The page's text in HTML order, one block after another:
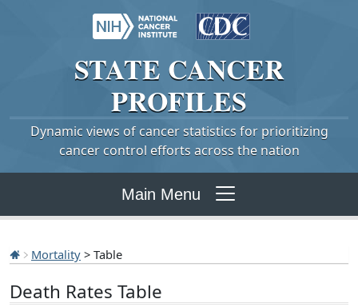
STATE CANCER
PROFILES
Dynamic views of cancer statistics for prioritizing
cancer control efforts across the nation
Main Menu
Mortality > Table
Death Rates Table